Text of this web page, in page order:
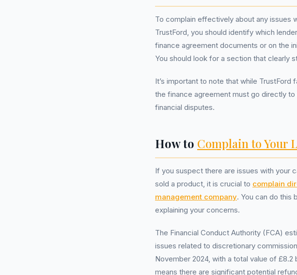
To complain effectively about any issues
TrustFord, you should identify which
finance agreement documents or on the
You should look for a section that clearly
It’s important to note that while
the finance agreement must go directly
financial disputes.
How to Complain to Your
If you suspect there are issues with your
sold a product, it is crucial to complain
management company. You can do this
explaining your concerns.
The Financial Conduct Authority (FCA)
issues related to discretionary
November 2024, with a total value of
means there are significant potential